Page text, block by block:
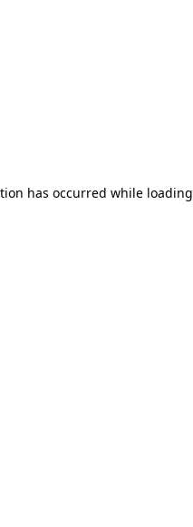
has occurred while loading